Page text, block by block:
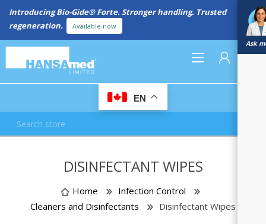
Introducing Bio-Gide® Forte. Stronger handling. Trusted
regeneration.
Available now
Ask
EN
DISINFECTANT WIPES
Home
Infection Control
Cleaners and Disinfectants
Disinfectant Wipes